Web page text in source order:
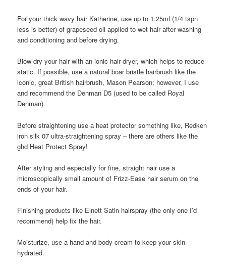
For your thick wavy hair Katherine, use up to 1.25ml (1/4 tspn
less is better) of grapeseed oil applied to wet hair after washing
and conditioning and before drying.
Blow-dry your hair with an ionic hair dryer, which helps to reduce
static. If possible, use a natural boar bristle hairbrush like the
iconic, great British hairbrush, Mason Pearson; however, I use
and recommend the Denman D5 (used to be called Royal
Denman).
Before straightening use a heat protector something like, Redken
iron silk 07 ultra-straightening spray – there are others like the
ghd Heat Protect Spray!
After styling and especially for fine, straight hair use a
microscopically small amount of Frizz-Ease hair serum on the
ends of your hair.
Finishing products like Elnett Satin hairspray (the only one I’d
recommend) help fix the hair.
Moisturize, use a hand and body cream to keep your skin
hydrated.